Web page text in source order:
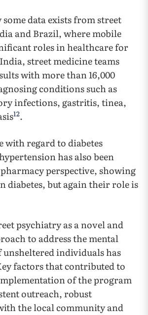
data exists from street
and Brazil, where mobile
roles in healthcare for
street medicine teams
with more than 16,000
conditions such as
infections, gastritis, tinea,
12.
with regard to diabetes
has also been
perspective, showing
diabetes, but again their role is
psychiatry as a novel and
to address the mental
unsheltered individuals has
factors that contributed to
of the program
outreach, robust
the local community and